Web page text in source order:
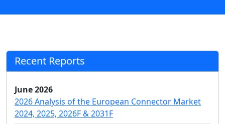
Recent Reports
June 2026
2026 Analysis of the European Connector Market
2024, 2025, 2026F & 2031F